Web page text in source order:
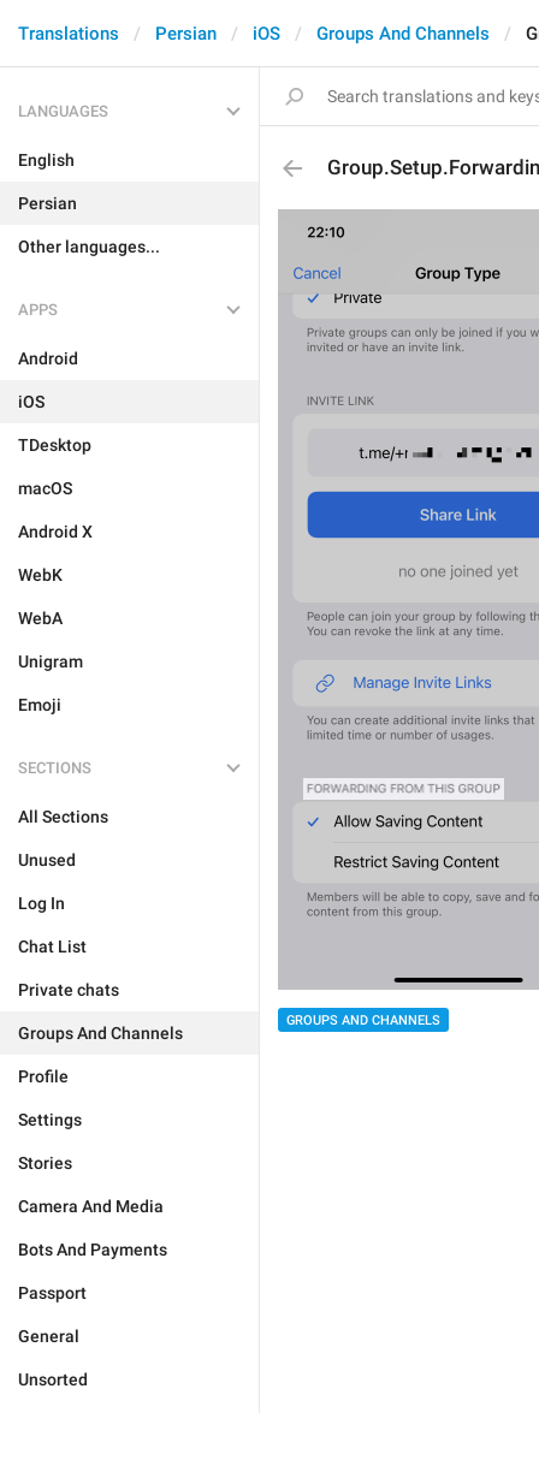
Translations Persian iOS Groups And Channels
LANGUAGES
English
Persian
Other languages...
APPS
Android
iOS
TDesktop
macOS
Android X
WebK
WebA
Unigram
Emoji
SECTIONS
All Sections
Unused
Log In
Chat List
Private chats
Groups And Channels
Profile
Settings
Stories
Camera And Media
Bots And Payments
Passport
General
Unsorted
GROUPS AND CHANNELS